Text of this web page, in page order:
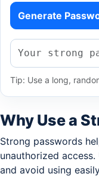
Generate
Tip: Use a long,
Why Use a
Strong passwords
unauthorized
and avoid using